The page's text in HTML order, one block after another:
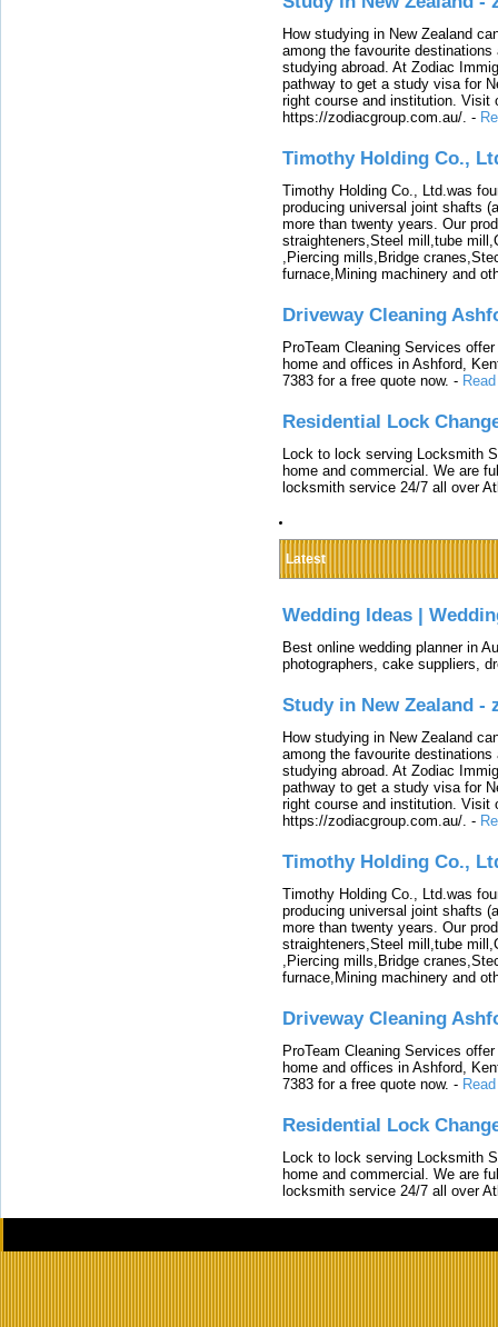
How studying in New Zealand
among the favourite
studying abroad. At Zodiac
pathway to get a study visa for
right course and institution. Visit
https://zodiacgroup.com.au/. -
Timothy Holding Co.,
Timothy Holding Co., Ltd.was
producing universal joint shafts
more than twenty years. Our
straighteners,Steel mill,tube
,Piercing mills,Bridge
furnace,Mining machinery and
Driveway Cleaning
ProTeam Cleaning Services
home and offices in Ashford,
7383 for a free quote now. -
Residential Lock
Lock to lock serving Locksmith
home and commercial. We are
locksmith service 24/7 all over
Latest
Wedding Ideas |
Best online wedding planner in
photographers, cake suppliers,
Study in New Zealand -
How studying in New Zealand
among the favourite
studying abroad. At Zodiac
pathway to get a study visa for
right course and institution. Visit
https://zodiacgroup.com.au/. -
Timothy Holding Co.,
Timothy Holding Co., Ltd.was
producing universal joint shafts
more than twenty years. Our
straighteners,Steel mill,tube
,Piercing mills,Bridge
furnace,Mining machinery and
Driveway Cleaning
ProTeam Cleaning Services
home and offices in Ashford,
7383 for a free quote now. -
Residential Lock
Lock to lock serving Locksmith
home and commercial. We are
locksmith service 24/7 all over